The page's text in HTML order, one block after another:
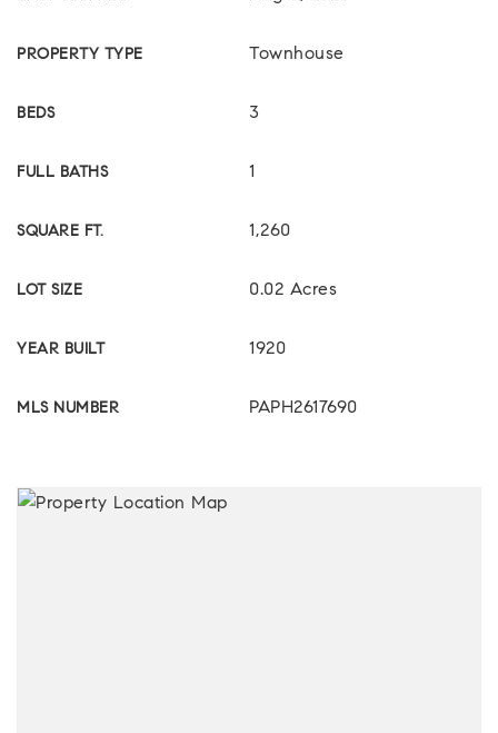
PROPERTY TYPE Townhouse
BEDS 3
FULL BATHS 1
SQUARE FT. 1,260
LOT SIZE 0.02 Acres
YEAR BUILT 1920
MLS NUMBER PAPH2617690